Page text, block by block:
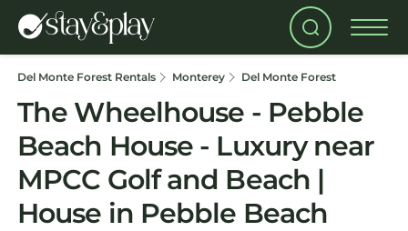
Del Monte Forest Rentals Monterey Del Monte Forest
The Wheelhouse - Pebble
Beach House - Luxury near
MPCC Golf and Beach |
House in Pebble Beach